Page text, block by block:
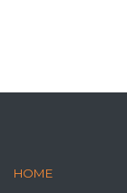
HOME